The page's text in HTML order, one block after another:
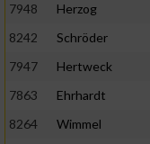
7948
Herzog
8242
Schröder
7947
Hertweck
7863
Ehrhardt
8264
Wimmel